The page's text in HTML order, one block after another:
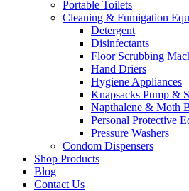
Portable Toilets
Cleaning & Fumigation
Detergent
Disinfectants
Floor Scrubbing
Hand Driers
Hygiene Appliances
Knapsacks Pump &
Napthalene & Moth
Personal Protective
Pressure Washers
Condom Dispensers
Shop Products
Blog
Contact Us